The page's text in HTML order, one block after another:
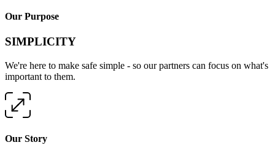
Our Purpose
SIMPLICITY
We're here to make safe simple - so our partners can focus on what's
important to them.
Our Story